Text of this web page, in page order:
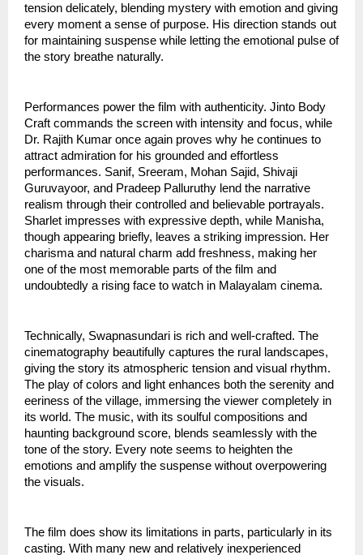
tension delicately, blending mystery with emotion and giving
every moment a sense of purpose. His direction stands out
for maintaining suspense while letting the emotional pulse of
the story breathe naturally.
Performances power the film with authenticity. Jinto Body
Craft commands the screen with intensity and focus, while
Dr. Rajith Kumar once again proves why he continues to
attract admiration for his grounded and effortless
performances. Sanif, Sreeram, Mohan Sajid, Shivaji
Guruvayoor, and Pradeep Palluruthy lend the narrative
realism through their controlled and believable portrayals.
Sharlet impresses with expressive depth, while Manisha,
though appearing briefly, leaves a striking impression. Her
charisma and natural charm add freshness, making her
one of the most memorable parts of the film and
undoubtedly a rising face to watch in Malayalam cinema.
Technically, Swapnasundari is rich and well-crafted. The
cinematography beautifully captures the rural landscapes,
giving the story its atmospheric tension and visual rhythm.
The play of colors and light enhances both the serenity and
eeriness of the village, immersing the viewer completely in
its world. The music, with its soulful compositions and
haunting background score, blends seamlessly with the
tone of the story. Every note seems to heighten the
emotions and amplify the suspense without overpowering
the visuals.
The film does show its limitations in parts, particularly in its
casting. With many new and relatively inexperienced